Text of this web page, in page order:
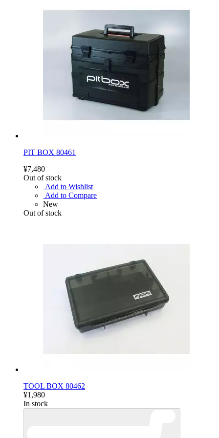
PIT BOX 80461
¥7,480
Out of stock
Add to Wishlist
Add to Compare
New
Out of stock
TOOL BOX 80462
¥1,980
In stock